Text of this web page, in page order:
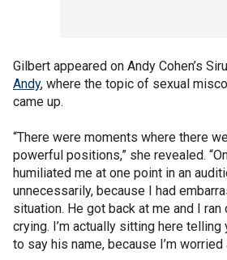
Gilbert appeared on Andy Cohen’s
Andy, where the topic of sexual
came up.
“There were moments where there
powerful positions,” she revealed.
humiliated me at one point in an
unnecessarily, because I had
situation. He got back at me and I
crying. I’m actually sitting here
to say his name, because I’m worried